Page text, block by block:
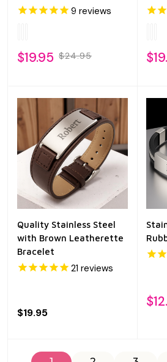
9 reviews
$19.95 $24.95
Quality Stainless Steel
with Brown Leatherette
Bracelet
21 reviews
$19.95